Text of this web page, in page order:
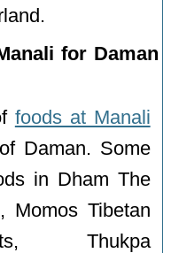
for Daman
foods at Manali
Daman. Some
in Dham The
Momos Tibetan
Thukpa